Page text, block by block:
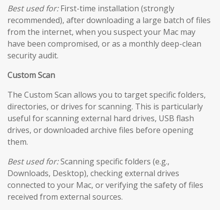
Best used for:First-time installation (strongly
recommended), after downloading a large batch of files
from the internet, when you suspect your Mac may
have been compromised, or as a monthly deep-clean
security audit.
Custom Scan
The Custom Scan allows you to target specific folders,
directories, or drives for scanning. This is particularly
useful for scanning external hard drives, USB flash
drives, or downloaded archive files before opening
them.
Best used for:Scanning specific folders (e.g.,
Downloads, Desktop), checking external drives
connected to your Mac, or verifying the safety of files
received from external sources.